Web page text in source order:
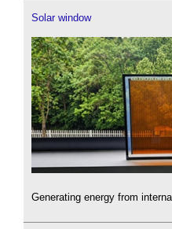
Solar window
Generating energy from